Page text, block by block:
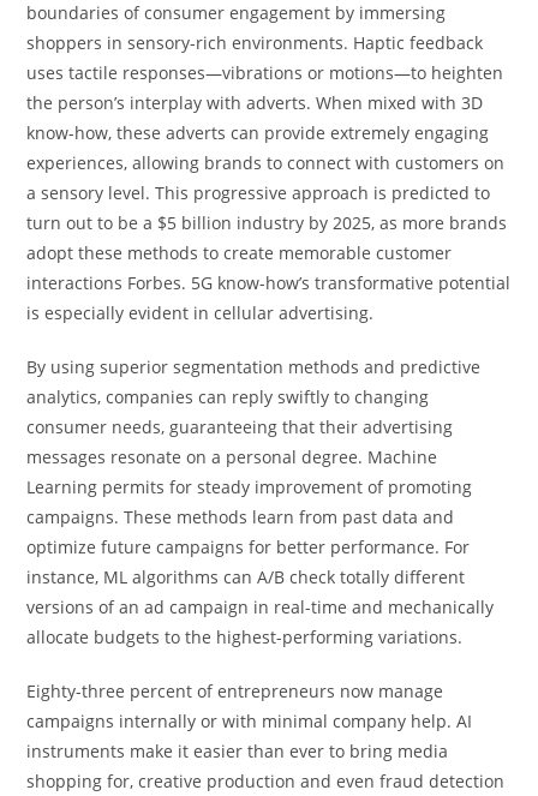
boundaries of consumer engagement by immersing
shoppers in sensory-rich environments. Haptic feedback
uses tactile responses—vibrations or motions—to heighten
the person’s interplay with adverts. When mixed with 3D
know-how, these adverts can provide extremely engaging
experiences, allowing brands to connect with customers on
a sensory level. This progressive approach is predicted to
turn out to be a $5 billion industry by 2025, as more brands
adopt these methods to create memorable customer
interactions Forbes. 5G know-how’s transformative potential
is especially evident in cellular advertising.
By using superior segmentation methods and predictive
analytics, companies can reply swiftly to changing
consumer needs, guaranteeing that their advertising
messages resonate on a personal degree. Machine
Learning permits for steady improvement of promoting
campaigns. These methods learn from past data and
optimize future campaigns for better performance. For
instance, ML algorithms can A/B check totally different
versions of an ad campaign in real-time and mechanically
allocate budgets to the highest-performing variations.
Eighty-three percent of entrepreneurs now manage
campaigns internally or with minimal company help. AI
instruments make it easier than ever to bring media
shopping for, creative production and even fraud detection